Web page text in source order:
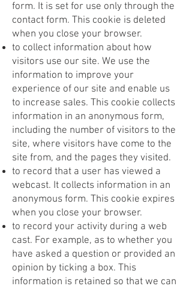
form. It is set for use only through the
contact form. This cookie is deleted
when you close your browser.
to collect information about how
visitors use our site. We use the
information to improve your
experience of our site and enable us
to increase sales. This cookie collects
information in an anonymous form,
including the number of visitors to the
site, where visitors have come to the
site from, and the pages they visited.
to record that a user has viewed a
webcast. It collects information in an
anonymous form. This cookie expires
when you close your browser.
to record your activity during a web
cast. For example, as to whether you
have asked a question or provided an
opinion by ticking a box. This
information is retained so that we can